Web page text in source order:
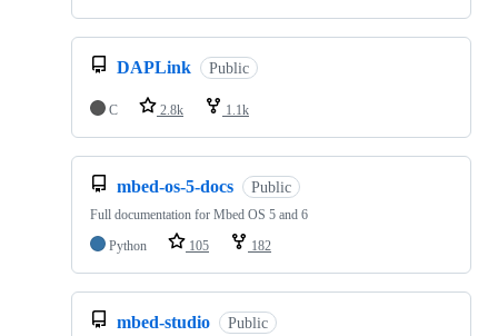
DAPLink Public
C 2.8k 1.1k
mbed-os-5-docs Public
Full documentation for Mbed OS 5 and 6
Python
105 182
mbed-studio Public